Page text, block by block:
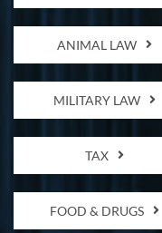
ANIMAL LAW
MILITARY LAW
TAX
FOOD & DRUGS